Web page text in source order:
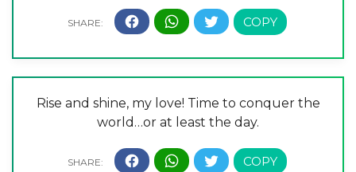
Rise and shine, my love! Time to conquer the
world…or at least the day.